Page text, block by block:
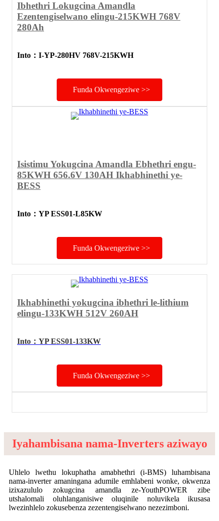
Ibhethri Lokugcina Amandla
Ezentengiselwano elingu-215KWH 768V
280Ah
Into ： I-YP-280HV 768V-215KWH
Funda Okwengeziwe >>
Isistimu Yokugcina Amandla Ebhethri engu-
85KWH 656.6V 130AH Ikhabhinethi ye-
BESS
Into ： YP ESS01-L85KW
Funda Okwengeziwe >>
Ikhabhinethi yokugcina ibhethri le-lithium
elingu-133KWH 512V 260AH
Into ： YP ESS01-133KW
Funda Okwengeziwe >>
Iyahambisana nama-Inverters aziwayo
Uhlelo lwethu lokuphatha amabhethri (i-BMS) luhambisana
nama-inverter amaningana adumile emhlabeni wonke, okwenza
izixazululo zokugcina amandla ze-YouthPOWER zibe
utshalomali oluhlanganisiwe oluqinile noluvikela ikusasa
lwezinhlelo zokusebenza zezentengiselwano nezezimboni.